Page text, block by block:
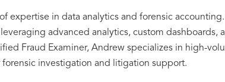
expertise in data analytics and forensic
advanced analytics, custom dashboards,
Fraud Examiner, Andrew specializes in high-
investigation and litigation support.